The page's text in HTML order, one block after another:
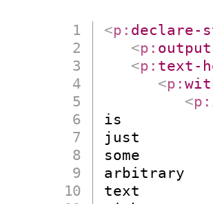
<p: declare-
<p: output
<p: text-
<p:
<p:
is
just
some
arbitrary
text